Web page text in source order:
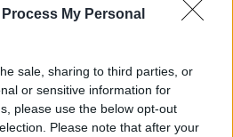
My Personal
sale, sharing to third parties, or
or sensitive information for
please use the below opt-out
Please note that after your